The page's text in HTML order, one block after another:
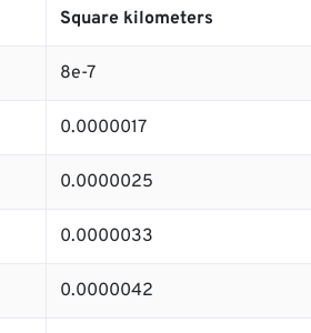
Square kilometers
8e-7
0.0000017
0.0000025
0.0000033
0.0000042